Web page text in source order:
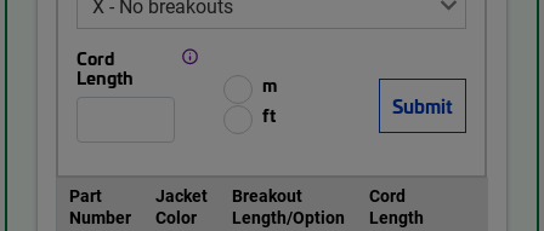
Cord
Length
m
ft
Part
Number
Jacket
Color
Breakout
Length/Option
Cord
Length